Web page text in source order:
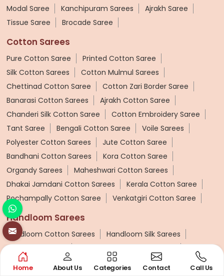
Modal Saree
Kanchipuram Sarees
Ajrakh Saree
Tissue Saree
Brocade Saree
Cotton Sarees
Pure Cotton Saree
Printed Cotton Saree
Silk Cotton Sarees
Cotton Mulmul Sarees
Chettinad Cotton Saree
Cotton Zari Border Saree
Banarasi Cotton Sarees
Ajrakh Cotton Saree
Chanderi Silk Cotton Saree
Cotton Embroidery Saree
Tant Saree
Bengali Cotton Saree
Voile Sarees
Polyester Cotton Sarees
Jute Cotton Saree
Bandhani Cotton Sarees
Kora Cotton Saree
Organdy Sarees
Maheshwari Cotton Sarees
Dhakai Jamdani Cotton Sarees
Kerala Cotton Saree
Pochampally Cotton Saree
Venkatgiri Cotton Saree
Handloom Sarees
Handloom Cotton Sarees
Handloom Silk Sarees
Patola Silk Sarees
Pashmina Saree
Ponduru Khadi Saree
Home About Us Categories Contact Call Us